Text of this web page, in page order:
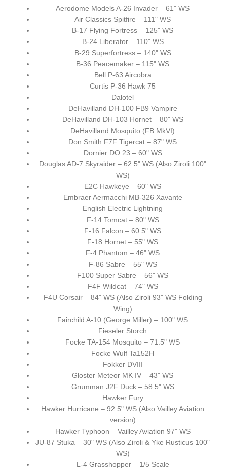
Aerodome Models A-26 Invader – 61" WS
Air Classics Spitfire – 111" WS
B-17 Flying Fortress – 125" WS
B-24 Liberator – 110" WS
B-29 Superfortress – 140" WS
B-36 Peacemaker – 115" WS
Bell P-63 Aircobra
Curtis P-36 Hawk 75
Dalotel
DeHavilland DH-100 FB9 Vampire
DeHavilland DH-103 Hornet – 80" WS
DeHavilland Mosquito (FB MkVI)
Don Smith F7F Tigercat – 87" WS
Dornier DO 23 – 60" WS
Douglas AD-7 Skyraider – 62.5" WS (Also Ziroli 100"
WS)
E2C Hawkeye – 60" WS
Embraer Aermacchi MB-326 Xavante
English Electric Lightning
F-14 Tomcat – 80" WS
F-16 Falcon – 60.5" WS
F-18 Hornet – 55" WS
F-4 Phantom – 46" WS
F-86 Sabre – 55" WS
F100 Super Sabre – 56" WS
F4F Wildcat – 74" WS
F4U Corsair – 84" WS (Also Ziroli 93" WS Folding
Wing)
Fairchild A-10 (George Miller) – 100" WS
Fieseler Storch
Focke TA-154 Mosquito – 71.5" WS
Focke Wulf Ta152H
Fokker DVIII
Gloster Meteor MK IV – 43" WS
Grumman J2F Duck – 58.5" WS
Hawker Fury
Hawker Hurricane – 92.5" WS (Also Vailley Aviation
version)
Hawker Typhoon – Vailley Aviation 97" WS
JU-87 Stuka – 30" WS (Also Ziroli & Yke Rusticus 100"
WS)
L-4 Grasshopper – 1/5 Scale